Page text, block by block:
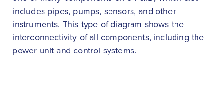
includes pipes, pumps, sensors, and other
instruments. This type of diagram shows the
interconnectivity of all components, including the
power unit and control systems.